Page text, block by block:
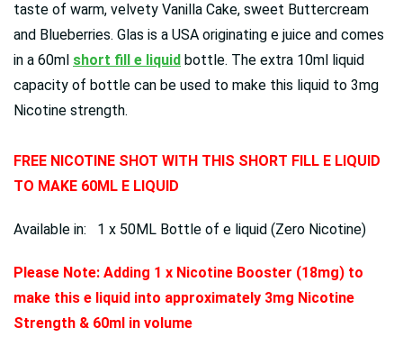
taste of warm, velvety Vanilla Cake, sweet Buttercream
and Blueberries. Glas is a USA originating e juice and comes
in a 60ml short fill e liquid bottle. The extra 10ml liquid
capacity of bottle can be used to make this liquid to 3mg
Nicotine strength.
FREE NICOTINE SHOT WITH THIS SHORT FILL E LIQUID
TO MAKE 60ML E LIQUID
Available in: 1 x 50ML Bottle of e liquid (Zero Nicotine)
Please Note: Adding 1 x Nicotine Booster (18mg) to
make this e liquid into approximately 3mg Nicotine
Strength & 60ml in volume